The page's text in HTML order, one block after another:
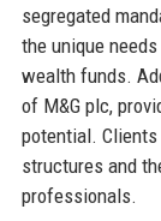
segregated
the unique
wealth funds.
of M&G plc,
potential.
structures and
professionals.